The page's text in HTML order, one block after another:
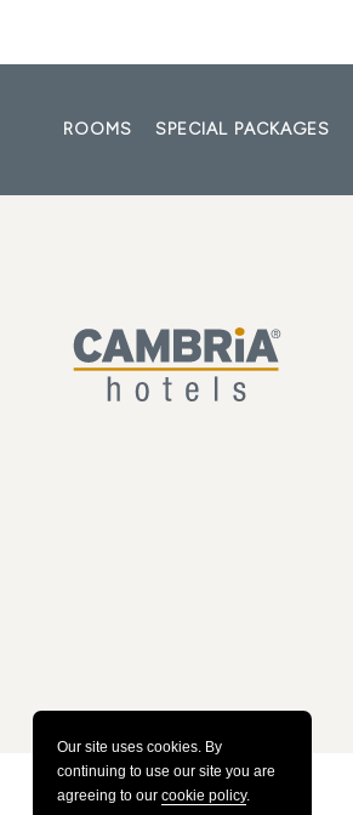
Our site uses cookies.By
continuing to use our site you are
agreeing to our cookie policy.
ROOMS SPECIAL PACKAGES